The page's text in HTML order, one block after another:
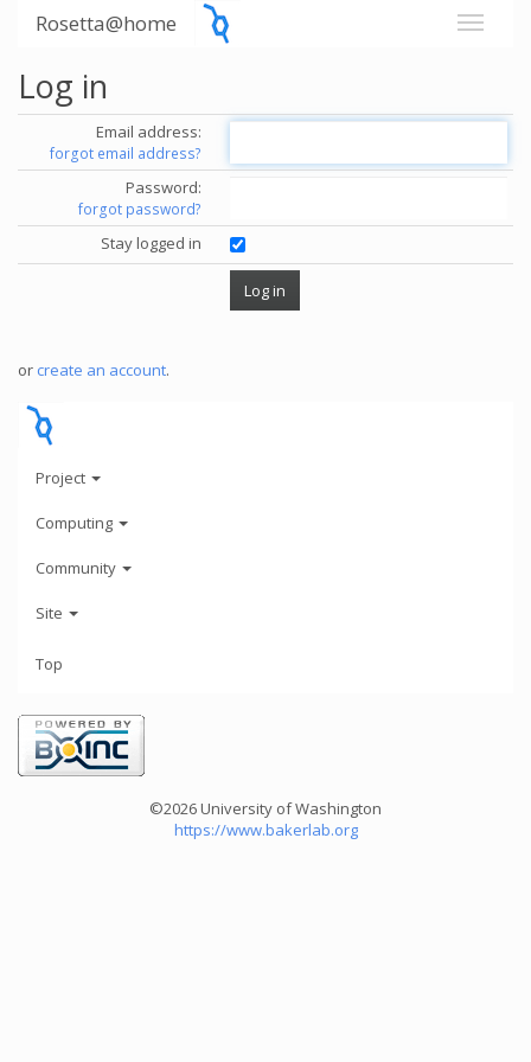
Rosetta@home
Log in
Email address:
forgot email address?
Password:
forgot password?
Stay logged in
or create an account.
Project
Computing
Community
Site
Top
©2026 University of Washington
https://www.bakerlab.org